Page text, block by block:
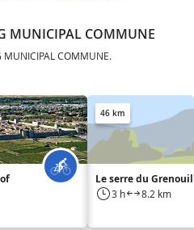
MUNICIPAL COMMUNE
COMMUNE.
46 km
Le serre du
3 h 8.2 km